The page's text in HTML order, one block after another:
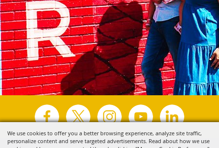
We use cookies to offer you a better browsing experience, analyze site traffic,
personalize content and serve targeted advertisements. Read about how we use